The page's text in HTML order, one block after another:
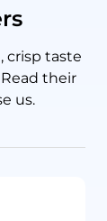
crisp taste
their
us.